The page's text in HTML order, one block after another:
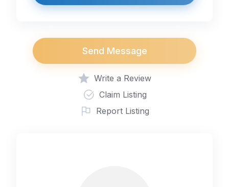
Send Message
Write a Review
Claim Listing
Report Listing